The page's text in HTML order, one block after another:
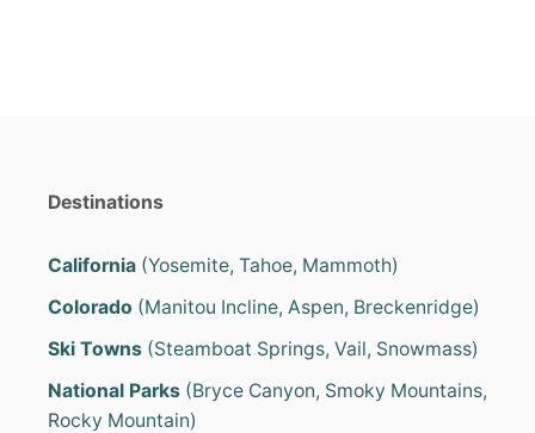
Destinations
California (Yosemite, Tahoe, Mammoth)
Colorado (Manitou Incline, Aspen, Breckenridge)
Ski Towns (Steamboat Springs, Vail, Snowmass)
National Parks (Bryce Canyon, Smoky Mountains,
Rocky Mountain)